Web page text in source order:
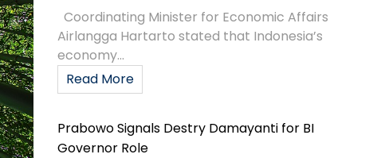
Coordinating Minister for Economic Affairs
Airlangga Hartarto stated that Indonesia’s
economy...
Read More
Prabowo Signals Destry Damayanti for BI
Governor Role